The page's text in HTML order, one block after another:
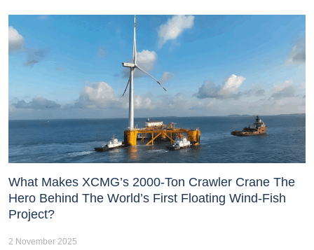
What Makes XCMG’s 2000-Ton Crawler Crane The
Hero Behind The World’s First Floating Wind-Fish
Project?
2 November 2025